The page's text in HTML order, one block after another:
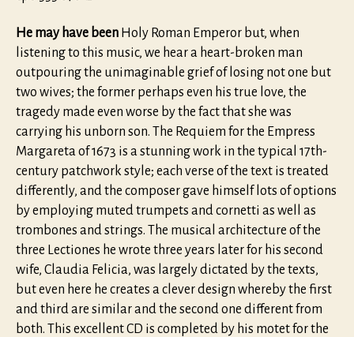
He may have been Holy Roman Emperor but, when
listening to this music, we hear a heart-broken man
outpouring the unimaginable grief of losing not one but
two wives; the former perhaps even his true love, the
tragedy made even worse by the fact that she was
carrying his unborn son. The Requiem for the Empress
Margareta of 1673 is a stunning work in the typical 17th-
century patchwork style; each verse of the text is treated
differently, and the composer gave himself lots of options
by employing muted trumpets and cornetti as well as
trombones and strings. The musical architecture of the
three Lectiones he wrote three years later for his second
wife, Claudia Felicia, was largely dictated by the texts,
but even here he creates a clever design whereby the first
and third are similar and the second one different from
both. This excellent CD is completed by his motet for the